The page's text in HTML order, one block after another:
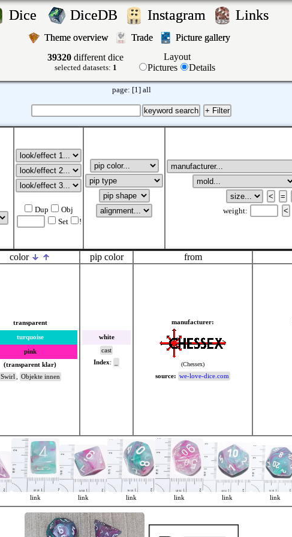
Dice DiceDB Instagram Links
Theme overview Trade
Picture gallery
39320 different dice
selected datasets: 1
Layout
Pictures
Details
page: [1] all
Dup
Obj
Set
!
weight:
color pip color from
transparent
turquoise
pink
(transparent klar)
Swirl
Objekte innen
white
cast
Index:
manufacturer:
(Chessex)
source: we-love-dice.com
link link link link link link